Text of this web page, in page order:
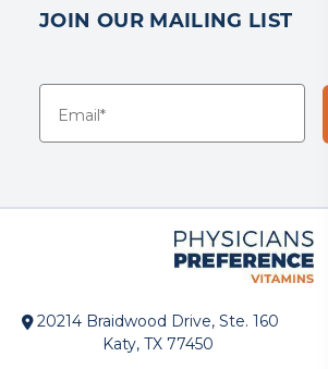
JOIN OUR MAILING LIST
20214 Braidwood Drive, Ste. 160
Katy, TX 77450